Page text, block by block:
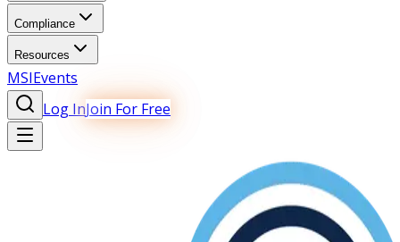
Compliance
Resources
MSIEvents
Log InJoin For Free